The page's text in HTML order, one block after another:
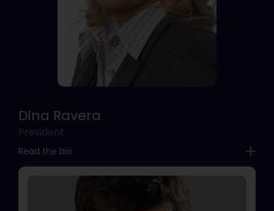
Dina Ravera
President
Read the bio